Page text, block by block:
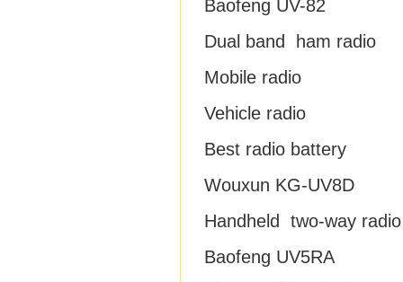
Baofeng UV-82
Dual band ham radio
Mobile radio
Vehicle radio
Best radio battery
Wouxun KG-UV8D
Handheld two-way radio
Baofeng UV5RA